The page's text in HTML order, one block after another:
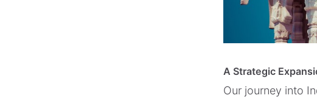
A Strategic
Our journey into